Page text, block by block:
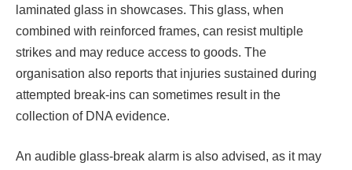
laminated glass in showcases. This glass, when
combined with reinforced frames, can resist multiple
strikes and may reduce access to goods. The
organisation also reports that injuries sustained during
attempted break-ins can sometimes result in the
collection of DNA evidence.
An audible glass-break alarm is also advised, as it may